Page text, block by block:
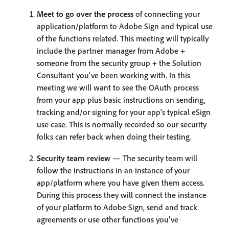
Meet to go over the process of connecting your
application/platform to Adobe Sign and typical use
of the functions related. This meeting will typically
include the partner manager from Adobe +
someone from the security group + the Solution
Consultant you've been working with. In this
meeting we will want to see the OAuth process
from your app plus basic instructions on sending,
tracking and/or signing for your app's typical eSign
use case. This is normally recorded so our security
folks can refer back when doing their testing.
Security team review — The security team will
follow the instructions in an instance of your
app/platform where you have given them access.
During this process they will connect the instance
of your platform to Adobe Sign, send and track
agreements or use other functions you've